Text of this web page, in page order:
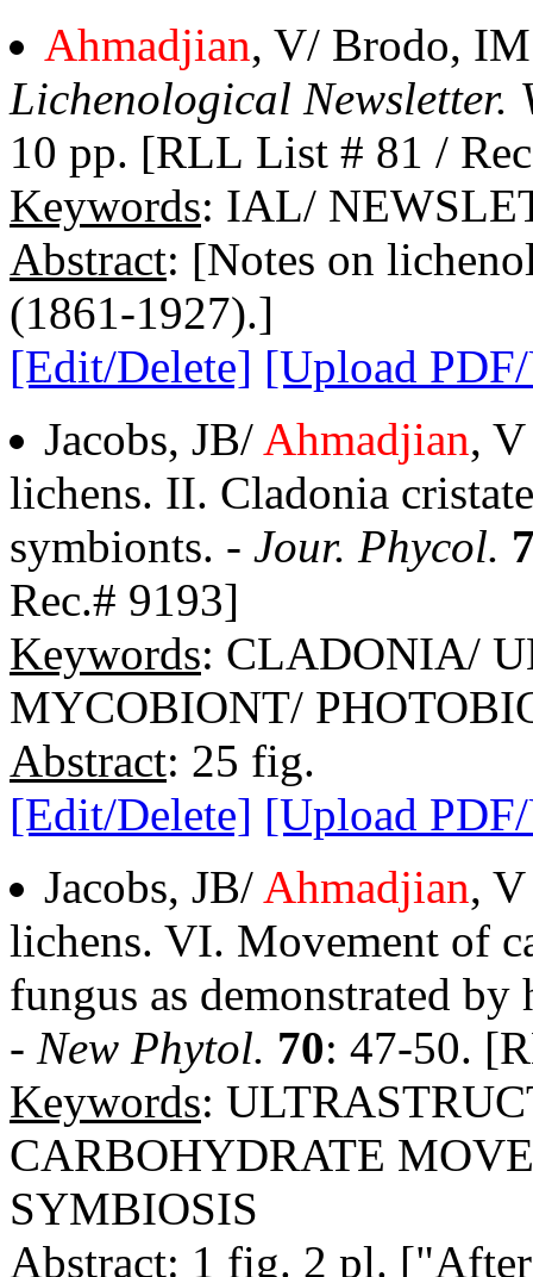
Ahmadjian, V/ Brodo,
Lichenological Newsletter.
10 pp. [RLL List # 81 /
Keywords: IAL/
Abstract: [Notes on
(1861-1927).]
[Edit/Delete] [Upload
Jacobs, JB/ Ahmadjian,
lichens. II. Cladonia
symbionts. - Jour. Phycol.
Rec.# 9193]
Keywords: CLADONIA/
MYCOBIONT/
Abstract: 25 fig.
[Edit/Delete] [Upload
Jacobs, JB/ Ahmadjian,
lichens. VI. Movement of
fungus as demonstrated
- New Phytol. 70: 47-50.
Keywords:
CARBOHYDRATE
SYMBIOSIS
Abstract: 1 fig. 2 pl.